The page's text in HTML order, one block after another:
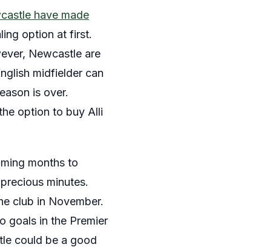
have made
option at first.
Newcastle are
midfielder can
is over.
option to buy Alli
months to
minutes.
club in November.
goals in the Premier
could be a good